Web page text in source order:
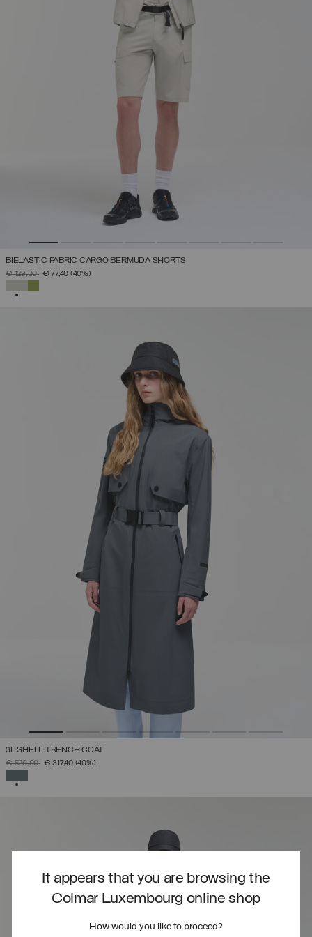
It appears that you are browsing the
Colmar Luxembourg online shop
How would you like to proceed?
BIELASTIC FABRIC CARGO BERMUDA SHORTS
PRICE REDUCED FROM
€ 129,00TO€ 77,40 (40%)
3L SHELL TRENCH COAT
PRICE REDUCED FROM
€ 529,00TO€ 317,40 (40%)